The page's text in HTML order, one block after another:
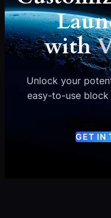
with
Unlock your
easy-to-use block
GET IN